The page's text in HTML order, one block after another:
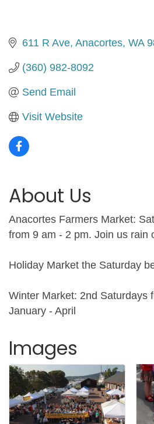
611 R Ave Anacortes WA
(360) 982-8092
Send Email
Visit Website
About Us
Anacortes Farmers Market:
from 9 am - 2 pm. Join us rain
Holiday Market the Saturday
Winter Market: 2nd Saturdays
January - April
Images